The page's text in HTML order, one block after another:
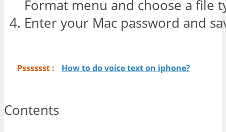
Format menu and choose a file
Enter your Mac password and
Psssssst : How to do voice text on iphone?
Contents